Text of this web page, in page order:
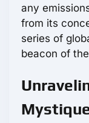
any
from its
series of
beacon of